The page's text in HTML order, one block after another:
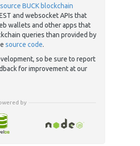
BUCK blockchain
and websocket APIs that
wallets and other apps that
queries than provided by
source code.
so be sure to report
for improvement at our
by